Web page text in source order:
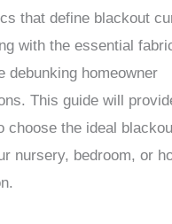
that define blackout
with the essential
debunking homeowner
This guide will
choose the ideal
nursery, bedroom, or